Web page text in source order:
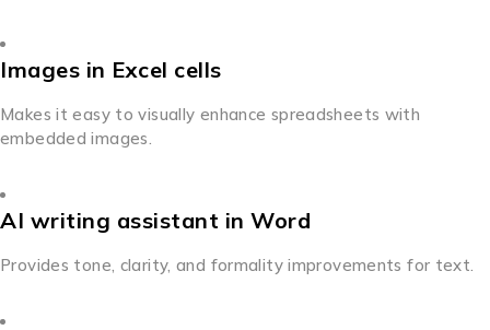
Images in Excel cells
Makes it easy to visually enhance spreadsheets with
embedded images.
AI writing assistant in Word
Provides tone, clarity, and formality improvements for text.